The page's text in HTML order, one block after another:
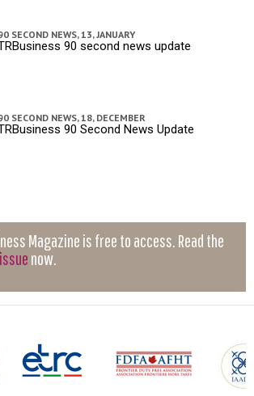
SECOND NEWS,13, JANUARY
90 second news update
SECOND NEWS,18, DECEMBER
90 Second News Update
Magazine is free to access. Read the
now.